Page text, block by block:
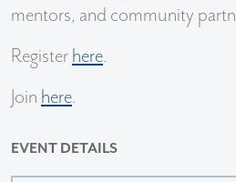
mentors, and community
Register here.
Join here.
EVENT DETAILS